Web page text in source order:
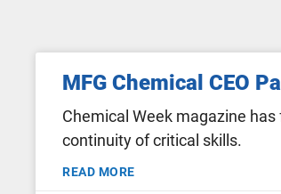
MFG Chemical CEO
Chemical Week magazine
continuity of critical skills.
READ MORE